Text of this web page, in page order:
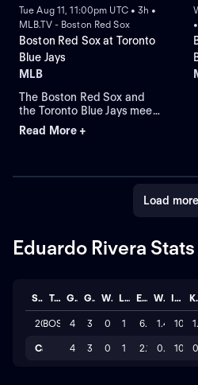
Tue Aug 11, 11:00pm UTC • 3h •
MLB.TV - Boston Red Sox
Boston Red Sox at Toronto
Blue Jays
MLB
The Boston Red Sox and
the Toronto Blue Jays meet
at Rogers Centre for Game
2 of a four-game series.
projected starter for the
handed pitcher Jameson
Read More +
Load more
Eduardo Rivera Stats
Season Team GP GS W L ERA WHIP IP
2026
BOS 4 3 0 1 6.3 1.4010.0
Career 4 3 0 1 2.100.4710